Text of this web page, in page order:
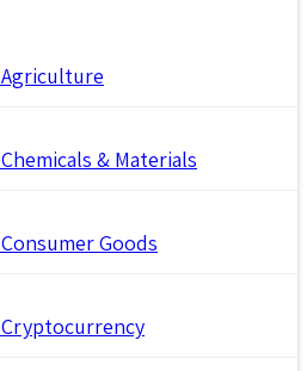
Agriculture
Chemicals & Materials
Consumer Goods
Cryptocurrency